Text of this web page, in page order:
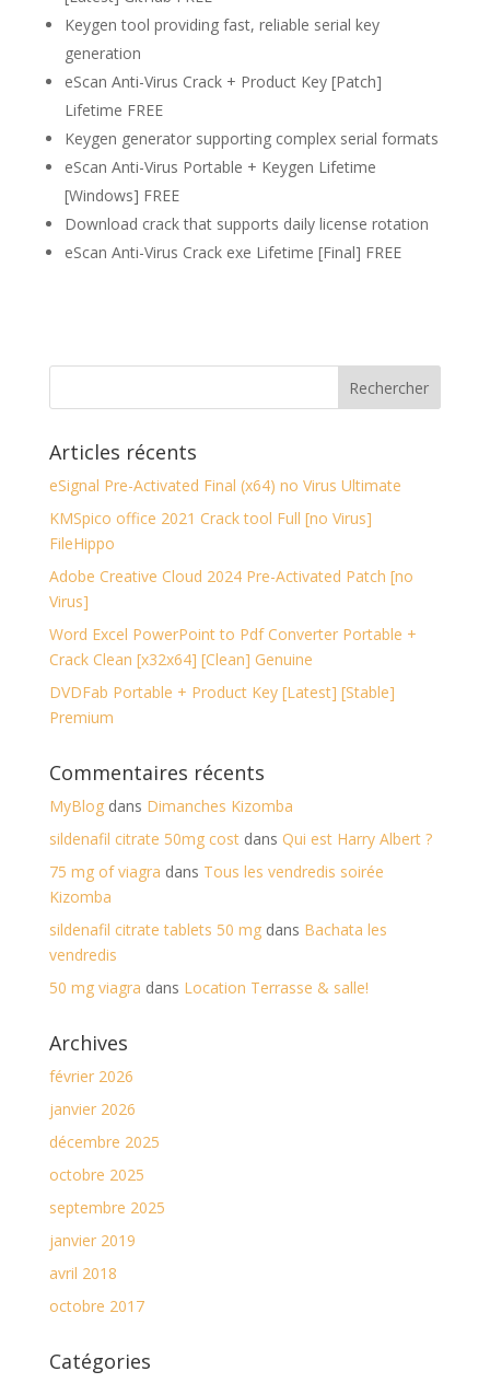
Keygen tool providing fast, reliable serial key
generation
eScan Anti-Virus Crack + Product Key [Patch]
Lifetime FREE
Keygen generator supporting complex serial formats
eScan Anti-Virus Portable + Keygen Lifetime
[Windows] FREE
Download crack that supports daily license rotation
eScan Anti-Virus Crack exe Lifetime [Final] FREE
Articles récents
eSignal Pre-Activated Final (x64) no Virus Ultimate
KMSpico office 2021 Crack tool Full [no Virus]
FileHippo
Adobe Creative Cloud 2024 Pre-Activated Patch [no
Virus]
Word Excel PowerPoint to Pdf Converter Portable +
Crack Clean [x32x64] [Clean] Genuine
DVDFab Portable + Product Key [Latest] [Stable]
Premium
Commentaires récents
MyBlogdans Dimanches Kizomba
sildenafil citrate 50mg costdans Qui est Harry Albert ?
75 mg of viagra dans Tous les vendredis soirée
Kizomba
sildenafil citrate tablets 50 mgdans Bachata les
vendredis
50 mg viagra dans Location Terrasse & salle!
Archives
février 2026
janvier 2026
décembre 2025
octobre 2025
septembre 2025
janvier 2019
avril 2018
octobre 2017
Catégories